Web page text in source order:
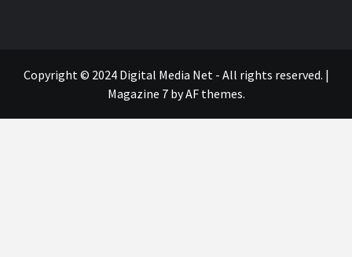
Copyright © 2024 Digital Media Net - All rights reserved. |
Magazine 7by AF themes.